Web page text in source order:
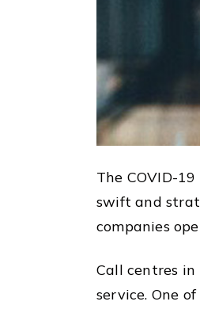
The COVID-
swift and
companies
Call centres
service. One